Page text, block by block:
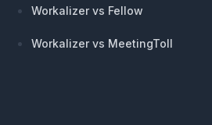
Workalizer vs Fellow
Workalizer vs MeetingToll